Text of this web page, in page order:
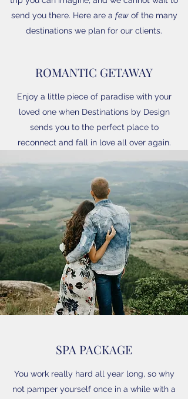
send you there. Here are a fewof the many
destinations we plan for our clients.
ROMANTIC GETAWAY
Enjoy a little piece of paradise with your
loved one when Destinations by Design
sends you to the perfect place to
reconnect and fall in love all over again.
SPA PACKAGE
You work really hard all year long, so why
not pamper yourself once in a while with a